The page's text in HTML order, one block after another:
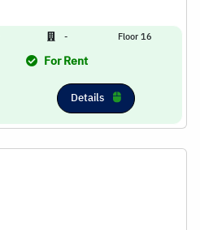
- Floor 16
For Rent
Details